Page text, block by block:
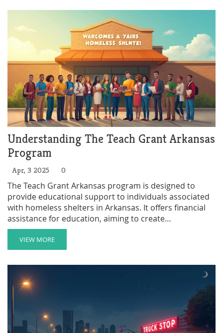
the facts behind the policy shift and real tips if you
need a safe place to spend the night. It's not all doom
and gloom—some tricks still help, but you need to
know where to look and what to say.
Understanding The Teach Grant Arkansas
Program
Apr, 3 2025 0
The Teach Grant Arkansas program is designed to
provide educational support to individuals associated
with homeless shelters in Arkansas. It offers financial
assistance for education, aiming to create
opportunities for a better future. This program is vital
for those seeking stability through education. Learn
how it works, who can apply, and how it impacts the
community's efforts in mitigating homelessness.
VIEW MORE